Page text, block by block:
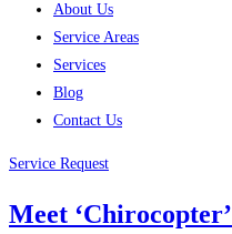
About Us
Service Areas
Services
Blog
Contact Us
Service Request
Meet